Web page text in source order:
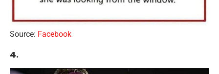
Source: Facebook
4.